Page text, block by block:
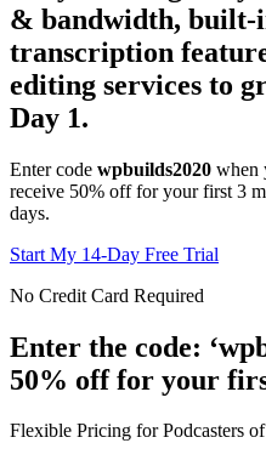
& bandwidth, built-
transcription
editing services to
Day 1.
Enter code wpbuilds2020 when
receive 50% off for your first 3
days.
Start My 14-Day Free Trial
No Credit Card Required
Enter the code:
50% off for your
Flexible Pricing for Podcasters